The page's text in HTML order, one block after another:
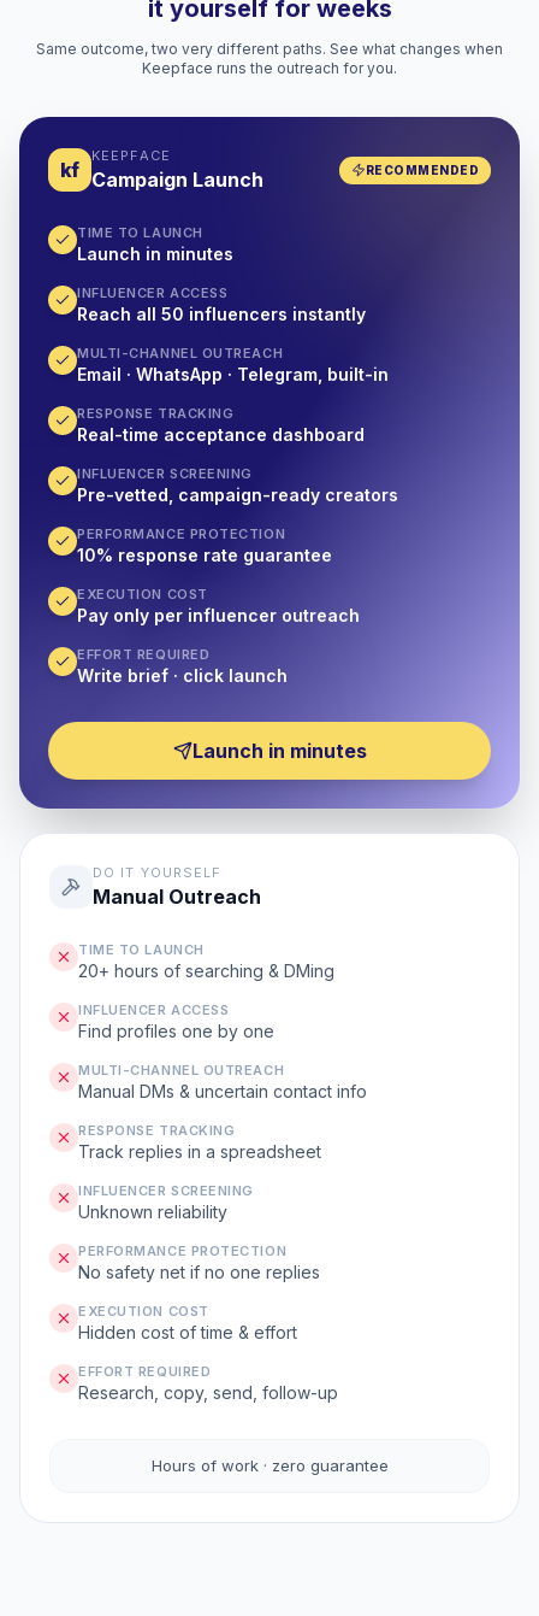
it yourself for weeks
Same outcome, two very different paths. See what changes when
Keepface runs the outreach for you.
kf
KEEPFACE
Campaign Launch RECOMMENDED
TIME TO LAUNCH
Launch in minutes
INFLUENCER ACCESS
Reach all 50 influencers instantly
MULTI-CHANNEL OUTREACH
Email · WhatsApp · Telegram, built-in
RESPONSE TRACKING
Real-time acceptance dashboard
INFLUENCER SCREENING
Pre-vetted, campaign-ready creators
PERFORMANCE PROTECTION
10% response rate guarantee
EXECUTION COST
Pay only per influencer outreach
EFFORT REQUIRED
Write brief · click launch
Launch in minutes
DO IT YOURSELF
Manual Outreach
TIME TO LAUNCH
20+ hours of searching & DMing
INFLUENCER ACCESS
Find profiles one by one
MULTI-CHANNEL OUTREACH
Manual DMs & uncertain contact info
RESPONSE TRACKING
Track replies in a spreadsheet
INFLUENCER SCREENING
Unknown reliability
PERFORMANCE PROTECTION
No safety net if no one replies
EXECUTION COST
Hidden cost of time & effort
EFFORT REQUIRED
Research, copy, send, follow-up
Hours of work · zero guarantee